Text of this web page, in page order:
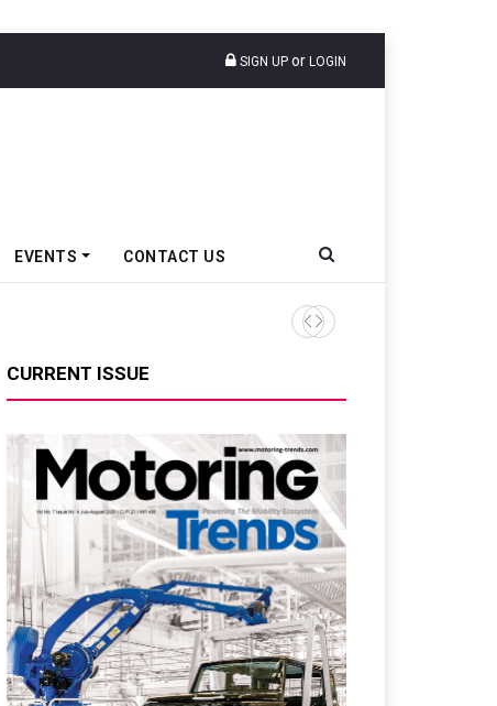
SIGN UP or LOGIN
EVENTS CONTACT US
Envalior To Launch Centre
CURRENT ISSUE